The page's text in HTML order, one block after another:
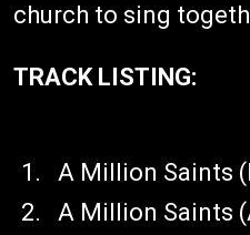
church to sing
TRACK LISTING:
​A Million Saints
A Million Saints